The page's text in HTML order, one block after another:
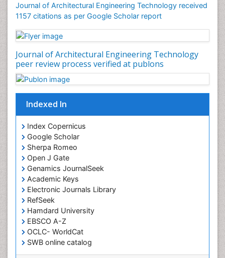
Journal of Architectural Engineering Technology received
1157 citations as per Google Scholar report
Journal of Architectural Engineering Technology
peer review process verified at publons
Indexed In
Index Copernicus
Google Scholar
Sherpa Romeo
Open J Gate
Genamics JournalSeek
Academic Keys
Electronic Journals Library
RefSeek
Hamdard University
EBSCO A-Z
OCLC- WorldCat
SWB online catalog
Virtual Library of Biology (vifabio)